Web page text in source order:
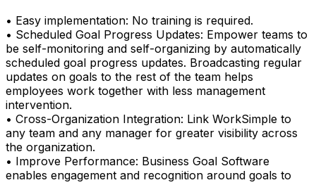
• Easy implementation: No training is required.
• Scheduled Goal Progress Updates: Empower teams to
be self-monitoring and self-organizing by automatically
scheduled goal progress updates. Broadcasting regular
updates on goals to the rest of the team helps
employees work together with less management
intervention.
• Cross-Organization Integration: Link WorkSimple to
any team and any manager for greater visibility across
the organization.
• Improve Performance: Business Goal Software
enables engagement and recognition around goals to